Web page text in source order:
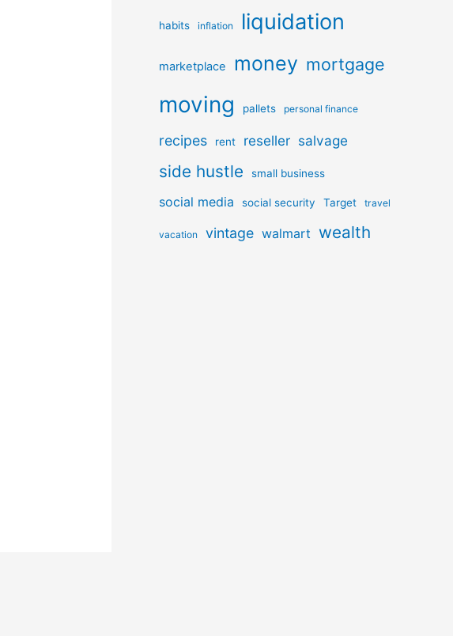
habits inflation liquidation
marketplace money mortgage
moving pallets personal finance
recipes rent reseller salvage
side hustle small business
social media social security Target travel
vacation vintage walmart wealth